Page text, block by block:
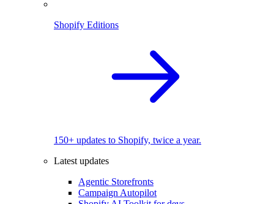
Shopify Editions
150+ updates to Shopify, twice a year.
Latest updates
Agentic Storefronts
Campaign Autopilot